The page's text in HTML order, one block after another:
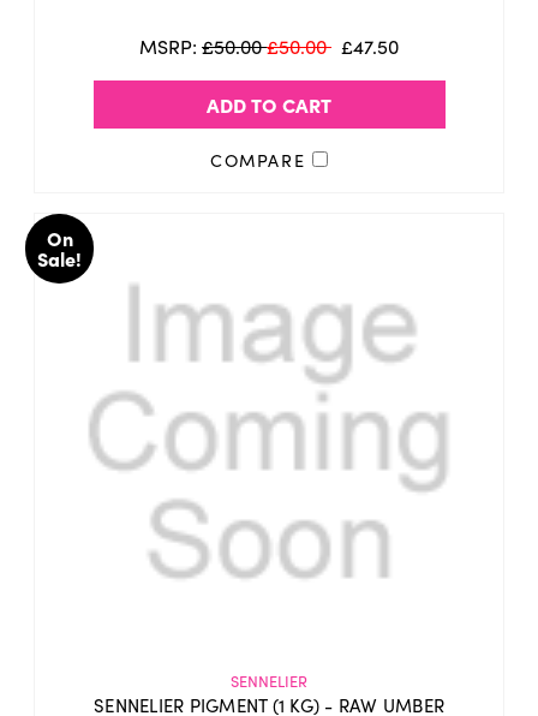
MSRP: £50.00£50.00 £47.50
ADD TO CART
COMPARE
On
Sale!
SENNELIER
SENNELIER PIGMENT (1 KG) - RAW UMBER